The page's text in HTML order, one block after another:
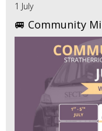
1 July
🚐 Community